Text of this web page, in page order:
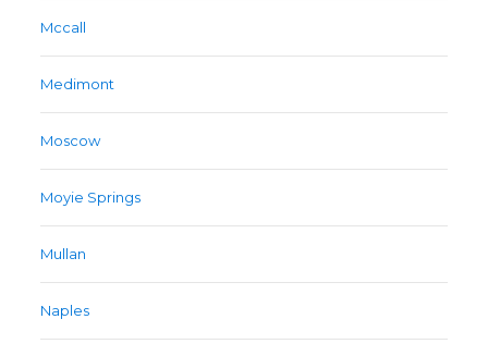
Mccall
Medimont
Moscow
Moyie Springs
Mullan
Naples